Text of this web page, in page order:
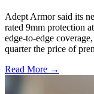
Adept Armor said its
rated 9mm protection
edge-to-edge
quarter the price of
Read More →